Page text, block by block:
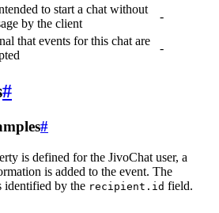
to start a chat without
by the client
-
that events for this chat are
-
#
#
is defined for the JivoChat user, a
is added to the event. The
identified by the recipient.id field.